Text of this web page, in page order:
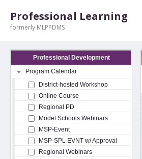
Professional Learning
formerly MLPPDMS
Professional Development
Program Calendar
District-hosted Workshop
Online Course
Regional PD
Model Schools Webinars
MSP-Event
MSP-SPL EVNT w/ Approval
Regional Webinars